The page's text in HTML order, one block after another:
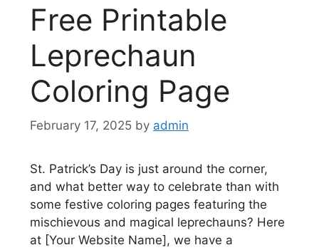
Free Printable
Leprechaun
Coloring Page
February 17, 2025 by admin
St. Patrick’s Day is just around the corner,
and what better way to celebrate than with
some festive coloring pages featuring the
mischievous and magical leprechauns? Here
at [Your Website Name], we have a